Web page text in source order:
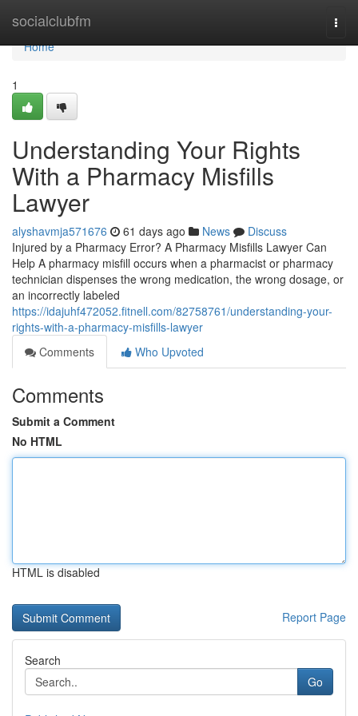
socialclubfm
Home
Home
1
Understanding Your Rights
With a Pharmacy Misfills
Lawyer
alyshavmja571676 61 days ago News
Discuss
Injured by a Pharmacy Error? A Pharmacy Misfills Lawyer Can
Help A pharmacy misfill occurs when a pharmacist or pharmacy
technician dispenses the wrong medication, the wrong dosage, or
an incorrectly labeled
https://idajuhf472052.fitnell.com/82758761/understanding-your-
rights-with-a-pharmacy-misfills-lawyer
Comments
Who Upvoted
Comments
Submit a Comment
No HTML
HTML is disabled
Report Page
Search
Go